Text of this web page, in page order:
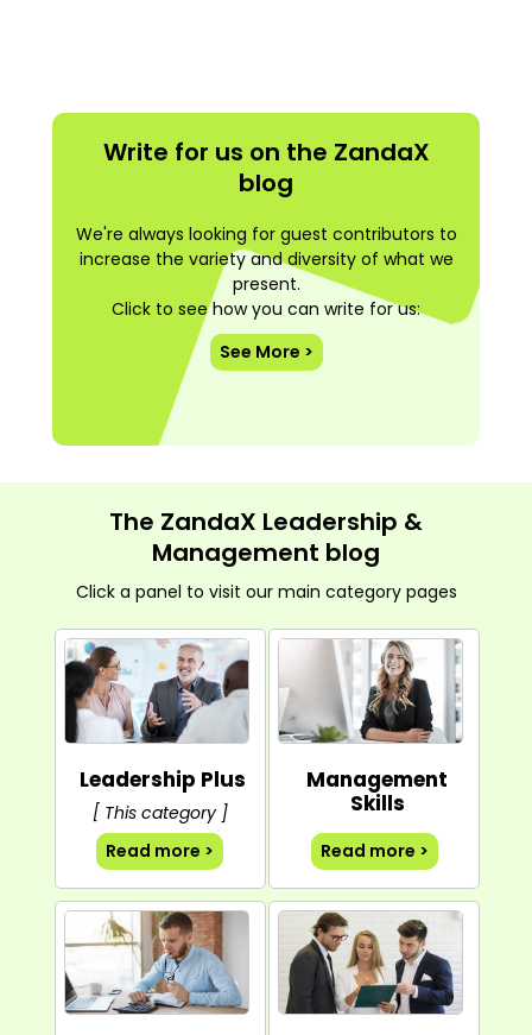
Write for us on the ZandaX
blog
We're always looking for guest contributors to
increase the variety and diversity of what we
present.
Click to see how you can write for us:
See More >
The ZandaX Leadership &
Management blog
Click a panel to visit our main category pages
Leadership Plus
[ This category ]
Read more >
Management
Skills
Read more >